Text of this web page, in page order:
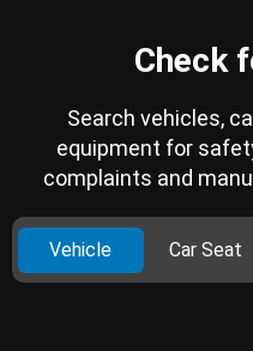
Check
Search vehicles,
equipment for
complaints and
Vehicle Car Seat